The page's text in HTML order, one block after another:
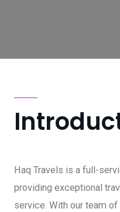
Haq Travels is a full-
providing exceptional
service. With our team